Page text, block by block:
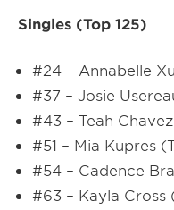
Singles (Top 125)
#24 – Annabelle
#37 – Josie
#43 – Teah
#51 – Mia Kupres
#54 – Cadence
#63 – Kayla Cross